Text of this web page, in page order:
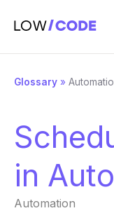
Glossary »
in
Automation